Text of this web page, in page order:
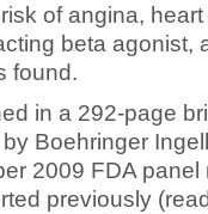
of angina,
beta agonist,
found.
in a 292-page
Boehringer
2009 FDA panel
previously